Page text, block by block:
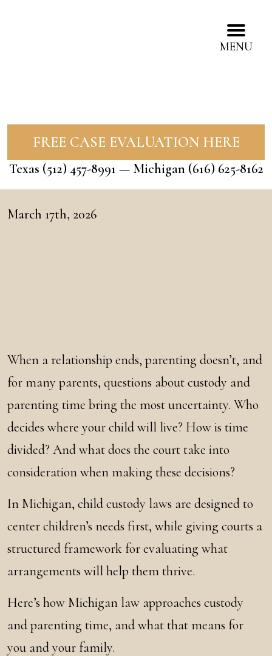
MENU
FREE CASE EVALUATION HERE
Texas (512) 457-8991 — Michigan (616) 625-8162
March 17th, 2026
When a relationship ends, parenting doesn’t, and
for many parents, questions about custody and
parenting time bring the most uncertainty. Who
decides where your child will live? How is time
divided? And what does the court take into
consideration when making these decisions?
In Michigan, child custody laws are designed to
center children’s needs first, while giving courts a
structured framework for evaluating what
arrangements will help them thrive.
Here’s how Michigan law approaches custody
and parenting time, and what that means for
you and your family.